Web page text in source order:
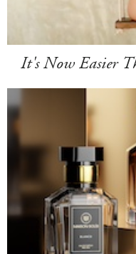
It's Now Easier